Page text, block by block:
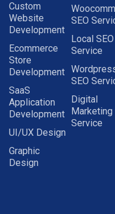
Custom
Website
Development
Ecommerce
Store
Development
SaaS
Application
Development
UI/UX Design
Graphic
Design
SEO
Local SEO
Service
SEO
Digital
Marketing
Service